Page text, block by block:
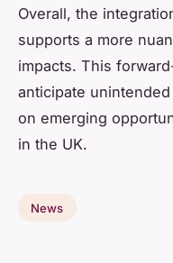
Overall, the
supports a more
impacts. This
anticipate
on emerging
in the UK.
News